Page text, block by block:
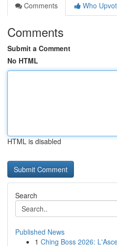
Comments
Who
Comments
Submit a Comment
No HTML
HTML is disabled
Search
Published News
1 Ching Boss 2026: